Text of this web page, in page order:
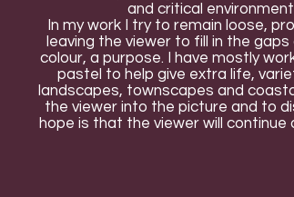
and critical
In my work I try to remain loose,
leaving the viewer to fill in the
colour, a purpose. I have mostly
pastel to help give extra life,
landscapes, townscapes and
the viewer into the picture and to
hope is that the viewer will